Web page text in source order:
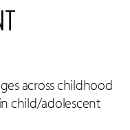
across childhood
child/adolescent